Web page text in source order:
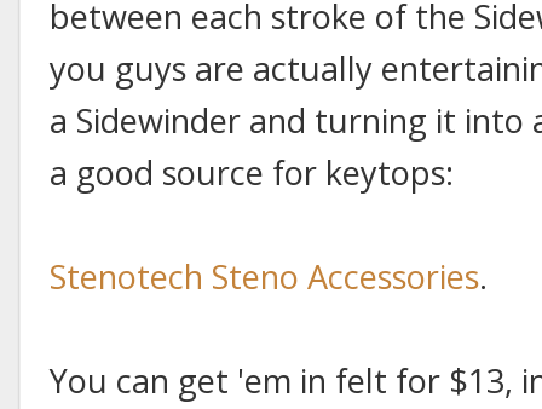
between each stroke of the
you guys are actually
a Sidewinder and turning it into
a good source for keytops:
Stenotech Steno Accessories.
You can get 'em in felt for $13,